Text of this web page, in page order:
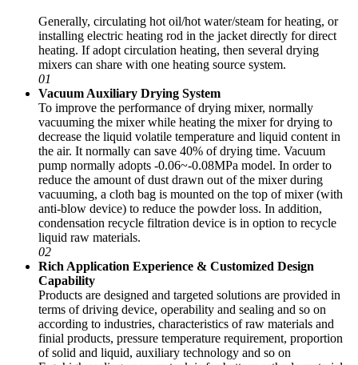
Generally, circulating hot oil/hot water/steam for heating, or
installing electric heating rod in the jacket directly for direct
heating. If adopt circulation heating, then several drying
mixers can share with one heating source system.
01
Vacuum Auxiliary Drying System
To improve the performance of drying mixer, normally
vacuuming the mixer while heating the mixer for drying to
decrease the liquid volatile temperature and liquid content in
the air. It normally can save 40% of drying time. Vacuum
pump normally adopts -0.06~-0.08MPa model. In order to
reduce the amount of dust drawn out of the mixer during
vacuuming, a cloth bag is mounted on the top of mixer (with
anti-blow device) to reduce the powder loss. In addition,
condensation recycle filtration device is in option to recycle
liquid raw materials.
02
Rich Application Experience & Customized Design
Capability
Products are designed and targeted solutions are provided in
terms of driving device, operability and sealing and so on
according to industries, characteristics of raw materials and
finial products, pressure temperature requirement, proportion
of solid and liquid, auxiliary technology and so on